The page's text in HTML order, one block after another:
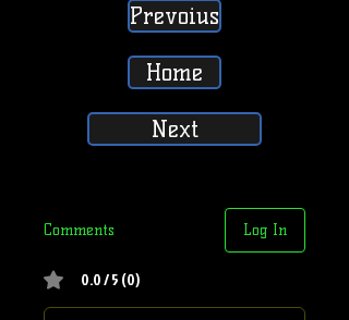
Prevoius
Home
Next
Comments Log In
0.0 / 5 (0)